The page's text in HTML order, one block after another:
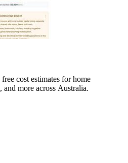
cost estimates for home
and more across Australia.